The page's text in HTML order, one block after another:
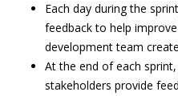
Each day during the
feedback to help
development team
At the end of each
stakeholders provide